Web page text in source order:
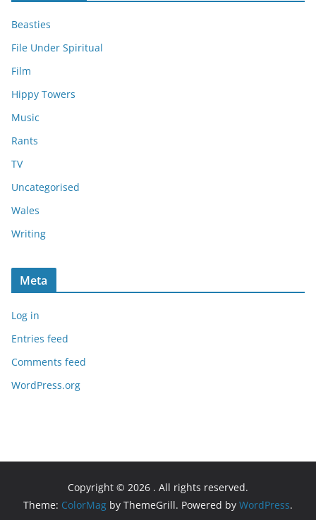
Beasties
File Under Spiritual
Film
Hippy Towers
Music
Rants
TV
Uncategorised
Wales
Writing
Meta
Log in
Entries feed
Comments feed
WordPress.org
Copyright © 2026 . All rights reserved.
Theme: ColorMag by ThemeGrill. Powered by WordPress.